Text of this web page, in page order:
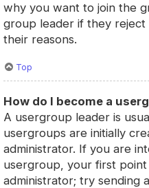
why you want to join the
group leader if they
their reasons.
Top
How do I become a
A usergroup leader is
usergroups are initially
administrator. If you are
usergroup, your first
administrator; try sending